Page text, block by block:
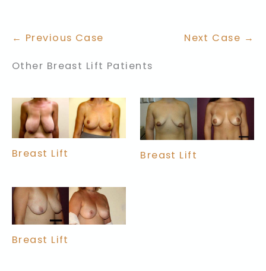
← Previous Case Next Case →
Other Breast Lift Patients
Breast Lift Breast Lift
Breast Lift